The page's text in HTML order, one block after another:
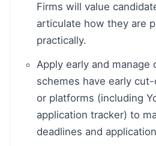
Firms will value
articulate how they are
practically.
Apply early and manage
schemes have early
or platforms (including
application tracker) to
deadlines and